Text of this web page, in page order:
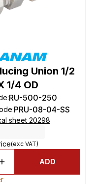
Union 1/2
1/4 OD
:RU-500-250
:PRU-08-04-SS
sheet 20298
(exc VAT)
ADD